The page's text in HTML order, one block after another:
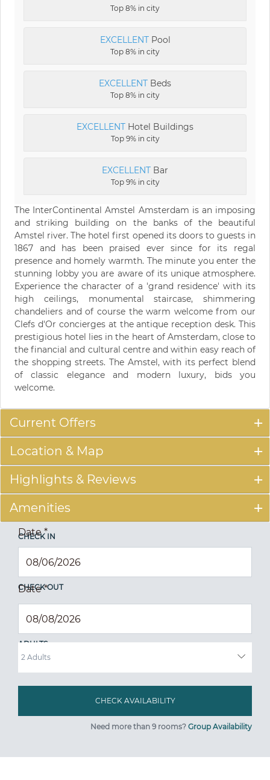
Top 8% in city
EXCELLENTPool
Top 8% in city
EXCELLENT Beds
Top 8% in city
EXCELLENT Hotel Buildings
Top 9% in city
EXCELLENT Bar
Top 9% in city
The InterContinental Amstel Amsterdam is an imposing
and striking building on the banks of the beautiful
Amstel river. The hotel first opened its doors to guests in
1867 and has been praised ever since for its regal
presence and homely warmth. The minute you enter the
stunning lobby you are aware of its unique atmosphere.
Experience the character of a 'grand residence' with its
high ceilings, monumental staircase, shimmering
chandeliers and of course the warm welcome from our
Clefs d'Or concierges at the antique reception desk. This
prestigious hotel lies in the heart of Amsterdam, close to
the financial and cultural centre and within easy reach of
the shopping streets. The Amstel, with its perfect blend
of classic elegance and modern luxury, bids you
welcome.
Current Offers
Location & Map
Highlights & Reviews
Amenities
CHECK IN
Date*
CHECK OUT
Date*
ADULTS
Need more than 9 rooms? Group Availability